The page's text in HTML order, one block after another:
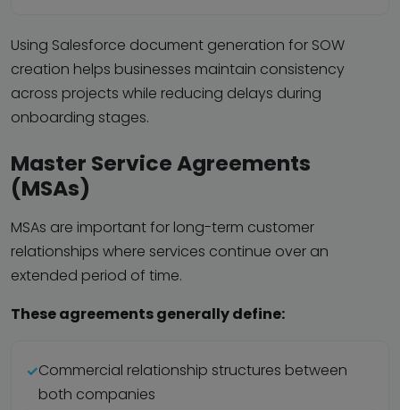
Using Salesforce document generation for SOW
creation helps businesses maintain consistency
across projects while reducing delays during
onboarding stages.
Master Service Agreements
(MSAs)
MSAs are important for long-term customer
relationships where services continue over an
extended period of time.
These agreements generally define:
Commercial relationship structures between
both companies